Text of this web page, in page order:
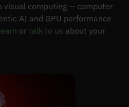
visual computing — computer
AI and GPU performance
or talk to us about your